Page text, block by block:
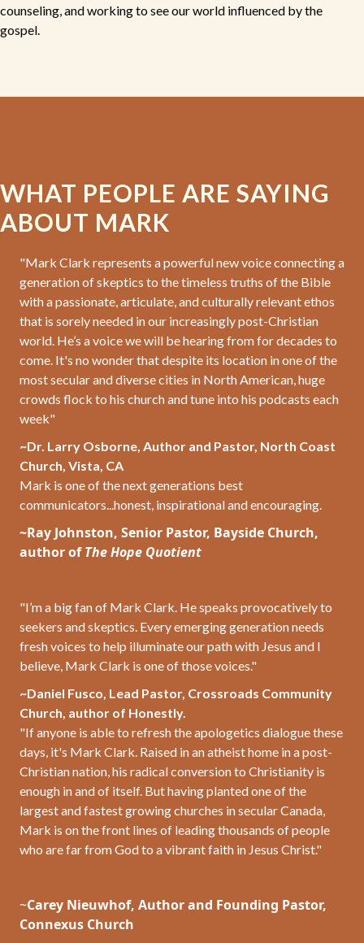
counseling, and working to see our world influenced by the
gospel.
WHAT PEOPLE ARE SAYING
ABOUT MARK
"Mark Clark represents a powerful new voice connecting a
generation of skeptics to the timeless truths of the Bible
with a passionate, articulate, and culturally relevant ethos
that is sorely needed in our increasingly post-Christian
world. He’s a voice we will be hearing from for decades to
come. It's no wonder that despite its location in one of the
most secular and diverse cities in North American, huge
crowds flock to his church and tune into his podcasts each
week"
~Dr. Larry Osborne, Author and Pastor, North Coast
Church, Vista, CA
Mark is one of the next generations best
communicators...honest, inspirational and encouraging.
~Ray Johnston, Senior Pastor, Bayside Church,
author ofThe Hope Quotient
"I’m a big fan of Mark Clark. He speaks provocatively to
seekers and skeptics. Every emerging generation needs
fresh voices to help illuminate our path with Jesus and I
believe, Mark Clark is one of those voices."
~Daniel Fusco, Lead Pastor, Crossroads Community
Church, author of Honestly.
"If anyone is able to refresh the apologetics dialogue these
days, it's Mark Clark. Raised in an atheist home in a post-
Christian nation, his radical conversion to Christianity is
enough in and of itself. But having planted one of the
largest and fastest growing churches in secular Canada,
Mark is on the front lines of leading thousands of people
who are far from God to a vibrant faith in Jesus Christ."
~Carey Nieuwhof, Author and Founding Pastor,
Connexus Church